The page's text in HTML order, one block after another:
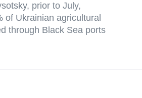
prior to July,
of Ukrainian agricultural
through Black Sea ports